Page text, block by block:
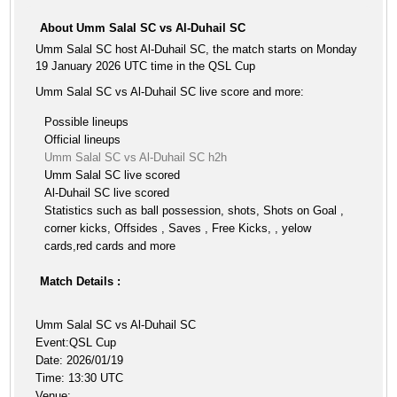
About Umm Salal SC vs Al-Duhail SC
Umm Salal SC host Al-Duhail SC, the match starts on Monday
19 January 2026 UTC time in the QSL Cup
Umm Salal SC vs Al-Duhail SC live score and more:
Possible lineups
Official lineups
Umm Salal SC vs Al-Duhail SC h2h
Umm Salal SC live scored
Al-Duhail SC live scored
Statistics such as ball possession, shots, Shots on Goal ,
corner kicks, Offsides , Saves , Free Kicks, , yelow
cards,red cards and more
Match Details :
Umm Salal SC vs Al-Duhail SC
Event:QSL Cup
Date: 2026/01/19
Time: 13:30 UTC